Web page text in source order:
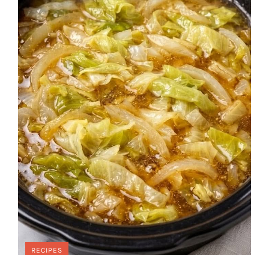
RECIPES